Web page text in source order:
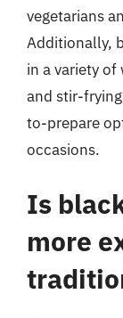
vegetarians
Additionally,
in a variety
and stir-
to-prepare
occasions.
Is
more